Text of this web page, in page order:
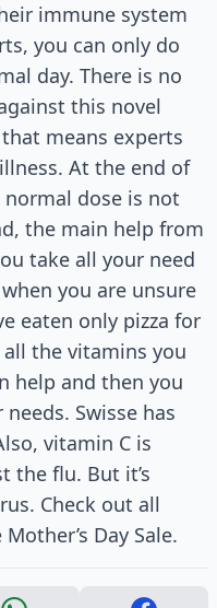
immune system
you can only do
day. There is no
this novel
means experts
At the end of
dose is not
the main help from
take all your need
you are unsure
eaten only pizza for
all the vitamins you
help and then you
Swisse has
vitamin C is
the flu. But it’s
Check out all
Day Sale.